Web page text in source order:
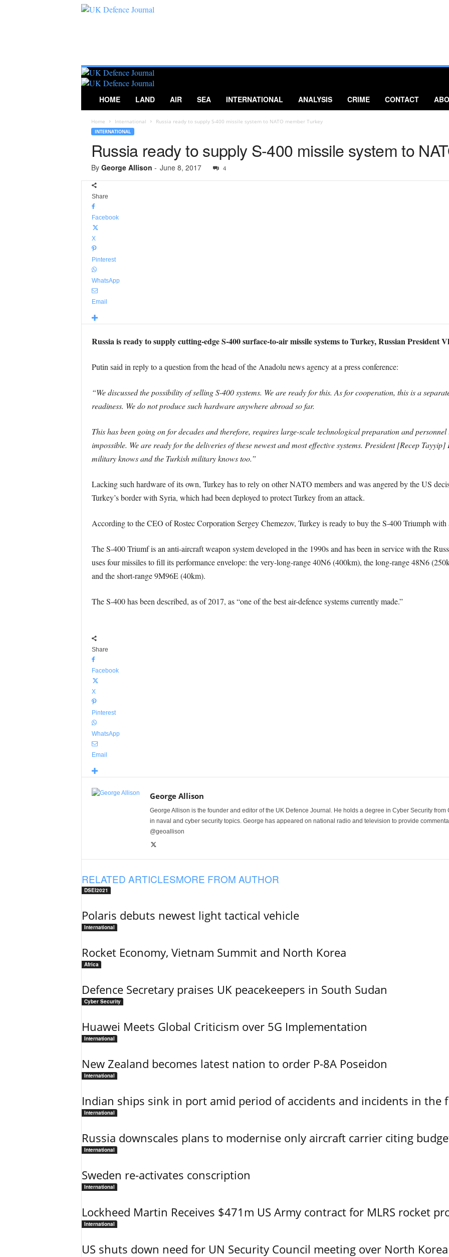
e
n
HOME LAND AIR SEA INTERNATIONAL ANALYSIS CRIME CONTACT
Home International Russia ready to supply S-400 missile system to NATO member Turkey
INTERNATIONAL
Russia ready to supply S-400 missile system to
By George Allison - June 8, 2017 4
Share
Facebook
X
Pinterest
WhatsApp
Email
Russia is ready to supply cutting-edge S-400 surface-to-air missile systems to Turkey, Russian President
Putin said in reply to a question from the head of the Anadolu news agency at a press conference:
“We discussed the possibility of selling S-400 systems. We are ready for this. As for cooperation, this is a
readiness. We do not produce such hardware anywhere abroad so far.
This has been going on for decades and therefore, requires large-scale technological preparation and
impossible. We are ready for the deliveries of these newest and most effective systems. President [Recep
military knows and the Turkish military knows too.”
Lacking such hardware of its own, Turkey has to rely on other NATO members and was angered by the US
Turkey’s border with Syria, which had been deployed to protect Turkey from an attack.
According to the CEO of Rostec Corporation Sergey Chemezov, Turkey is ready to buy the S-400 Triumph with
The S-400 Triumf is an anti-aircraft weapon system developed in the 1990s and has been in service with the
uses four missiles to fill its performance envelope: the very-long-range 40N6 (400km), the long-range 48N6
and the short-range 9M96E (40km).
The S-400 has been described, as of 2017, as “one of the best air-defence systems currently made.”
Share
Facebook
X
Pinterest
WhatsApp
Email
George Allison
George Allison is the founder and editor of the UK Defence Journal. He holds a degree in Cyber Security
in naval and cyber security topics. George has appeared on national radio and television to provide
@geoallison
RELATED ARTICLESMORE FROM AUTHOR
DSEI2021
Polaris debuts newest light tactical vehicle
International
Rocket Economy, Vietnam Summit and North Korea
Africa
Defence Secretary praises UK peacekeepers in South Sudan
Cyber Security
Huawei Meets Global Criticism over 5G Implementation
International
New Zealand becomes latest nation to order P-8A Poseidon
International
Indian ships sink in port amid period of accidents and incidents in the
International
Russia downscales plans to modernise only aircraft carrier citing
International
Sweden re-activates conscription
International
Lockheed Martin Receives $471m US Army contract for MLRS rocket
International
US shuts down need for UN Security Council meeting over North Korea